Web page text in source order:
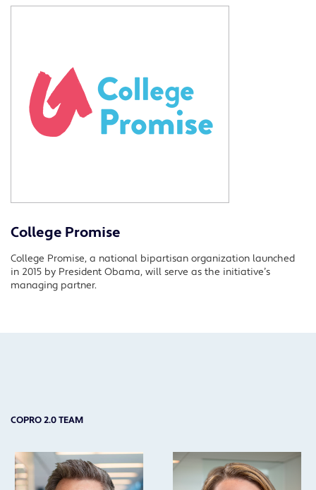
College Promise
College Promise, a national bipartisan organization launched
in 2015 by President Obama, will serve as the initiative’s
managing partner.
COPRO 2.0 TEAM